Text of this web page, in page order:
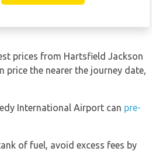
prices from Hartsfield Jackson
price the nearer the journey date,
International Airport can pre-
of fuel, avoid excess fees by